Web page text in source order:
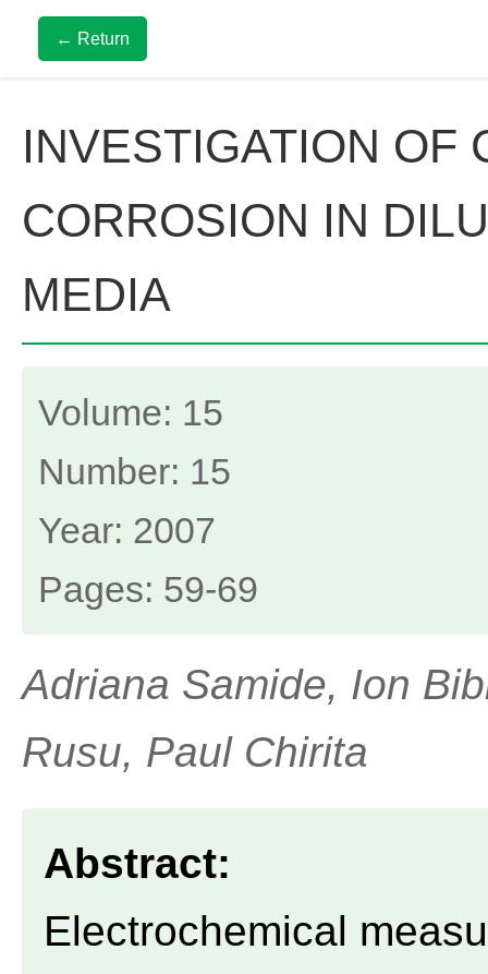
← Return
INVESTIGATION OF
CORROSION IN
MEDIA
Volume: 15
Number: 15
Year: 2007
Pages: 59-69
Adriana Samide, Ion
Rusu, Paul Chirita
Abstract:
Electrochemical